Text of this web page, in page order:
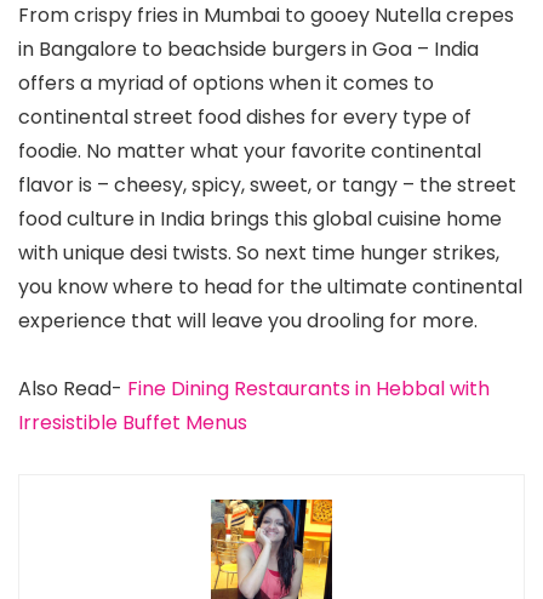
From crispy fries in Mumbai to gooey Nutella crepes
in Bangalore to beachside burgers in Goa – India
offers a myriad of options when it comes to
continental street food dishes for every type of
foodie. No matter what your favorite continental
flavor is – cheesy, spicy, sweet, or tangy – the street
food culture in India brings this global cuisine home
with unique desi twists. So next time hunger strikes,
you know where to head for the ultimate continental
experience that will leave you drooling for more.
Also Read- Fine Dining Restaurants in Hebbal with
Irresistible Buffet Menus